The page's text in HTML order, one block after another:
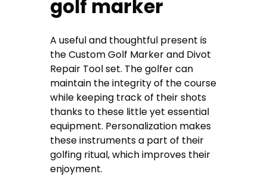
golf marker
A useful and thoughtful present is
the Custom Golf Marker and Divot
Repair Tool set. The golfer can
maintain the integrity of the course
while keeping track of their shots
thanks to these little yet essential
equipment. Personalization makes
these instruments a part of their
golfing ritual, which improves their
enjoyment.